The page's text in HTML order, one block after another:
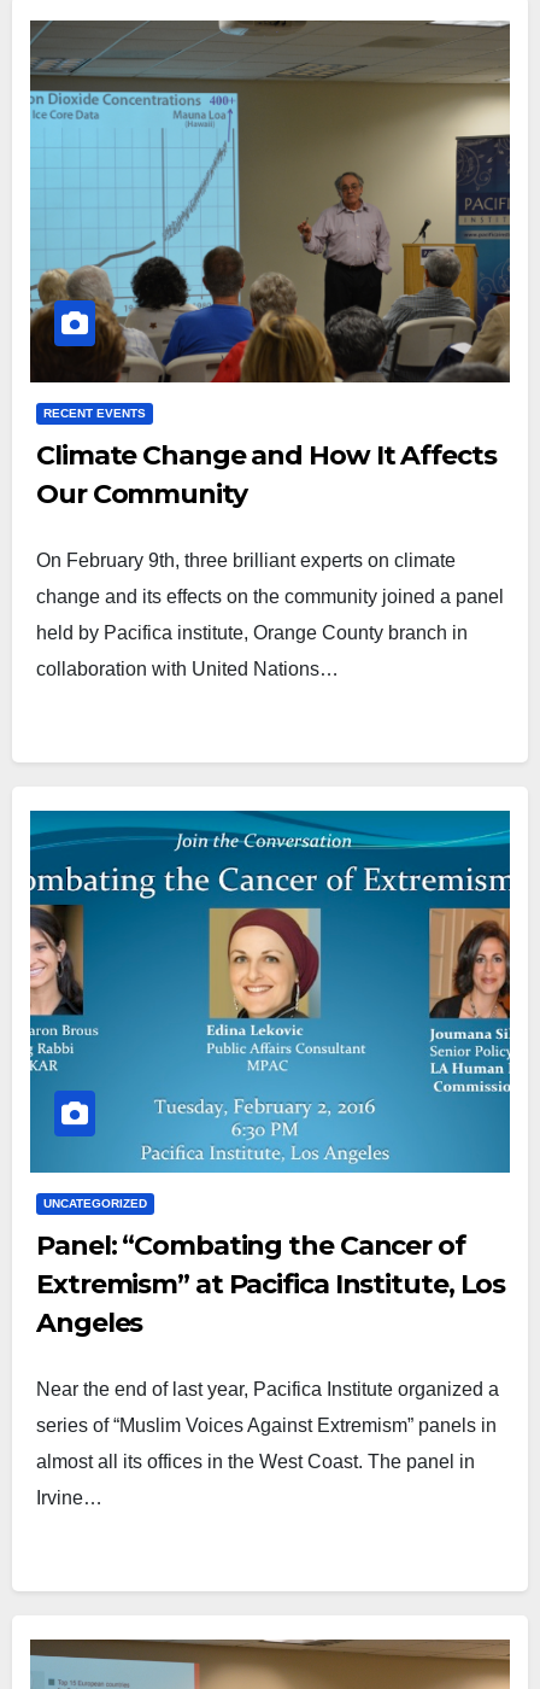
RECENT EVENTS
Climate Change and How It Affects
Our Community
On February 9th, three brilliant experts on climate
change and its effects on the community joined a panel
held by Pacifica institute, Orange County branch in
collaboration with United Nations…
UNCATEGORIZED
Panel: “Combating the Cancer of
Extremism” at Pacifica Institute, Los
Angeles
Near the end of last year, Pacifica Institute organized a
series of “Muslim Voices Against Extremism” panels in
almost all its offices in the West Coast. The panel in
Irvine…